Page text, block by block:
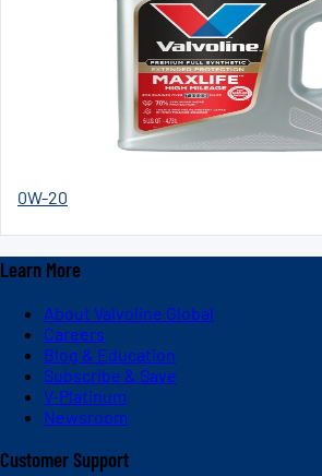
0W-20
Learn More
About Valvoline Global
Careers
Blog & Education
Subscribe & Save
V-Platinum
Newsroom
Customer Support